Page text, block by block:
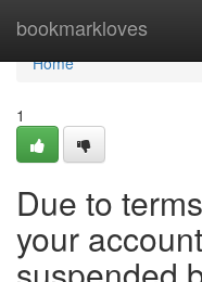
bookmarkloves
Home
Home
1
Due to
your